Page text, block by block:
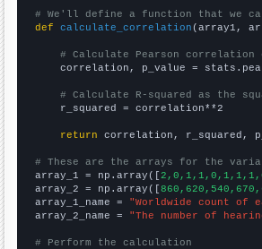
# We'll define a function that we
def
calculate_correlation (array1,
# Calculate Pearson
correlation, p_value =
# Calculate R-squared as the
    r_squared = correlation**2
return correlation, r_squared,
# These are the arrays for the
array_1 = np.array([
array_2 = np.array([
array_1_name = "Worldwide count of
array_2_name = "The number of
# Perform the calculation